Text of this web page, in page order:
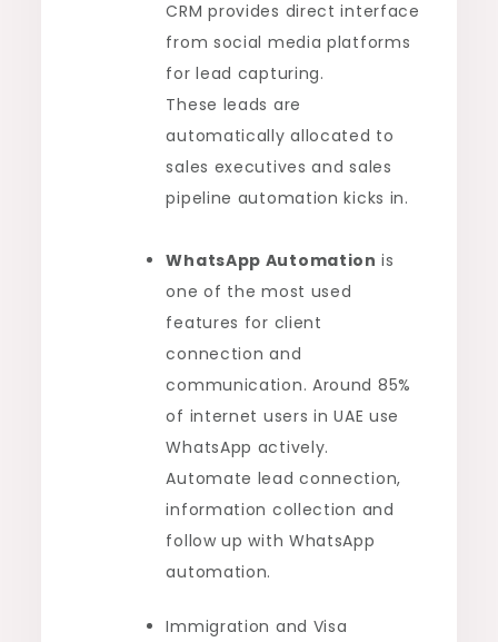
CRM provides direct interface
from social media platforms
for lead capturing.
These leads are
automatically allocated to
sales executives and sales
pipeline automation kicks in.
WhatsApp Automation is
one of the most used
features for client
connection and
communication. Around 85%
of internet users in UAE use
WhatsApp actively.
Automate lead connection,
information collection and
follow up with WhatsApp
automation.
Immigration and Visa